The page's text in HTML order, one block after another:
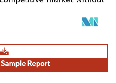
attribution under CC BY 4.0.